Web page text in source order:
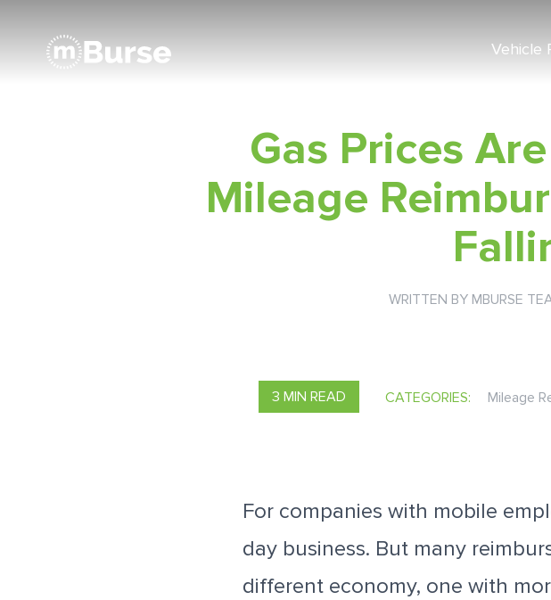
Vehicle
Gas Prices
Mileage
WRITTEN BY MBURSE
3 MIN READ CATEGORIES: Mileage
For companies with mobile
day business. But many
different economy, one with